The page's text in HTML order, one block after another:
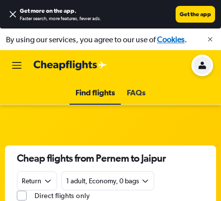
Get more on the app.
Faster search, more features, fewer ads.
Get the app
By using our services, you agree to our use ofCookies.
Find flights FAQs
Cheap flights from Pernem to Jaipur
Return
1 adult, Economy, 0 bags
Direct flights only